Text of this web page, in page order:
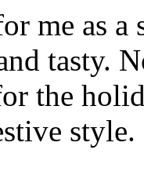
me as a
tasty.
the
style.